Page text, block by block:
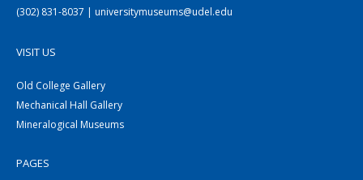
(302) 831-8037 | universitymuseums@udel.edu
VISIT US
Old College Gallery
Mechanical Hall Gallery
Mineralogical Museums
PAGES